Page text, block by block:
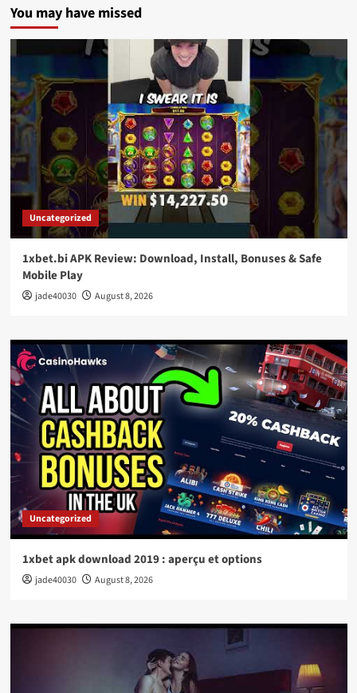
You may have missed
Uncategorized
1xbet.bi APK Review: Download, Install, Bonuses & Safe
Mobile Play
jade40030 August 8, 2026
Uncategorized
1xbet apk download 2019 : aperçu et options
jade40030 August 8, 2026